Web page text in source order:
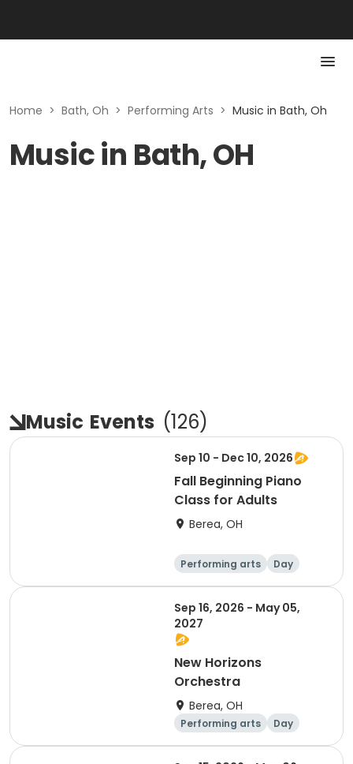
Home > Bath, Oh > Performing Arts > Music in Bath, Oh
Music in Bath, OH
Music Events (126)
Sep 10 - Dec 10, 2026
Fall Beginning Piano
Class for Adults
Berea, OH
Performing arts Day
Sep 16, 2026 - May 05,
2027
New Horizons
Orchestra
Berea, OH
Performing arts Day